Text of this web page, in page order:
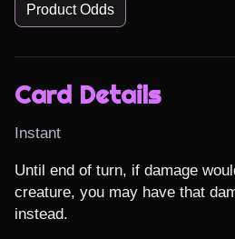
Product Odds
Card Details
Instant
Until end of turn, if damage
creature, you may have that
instead.